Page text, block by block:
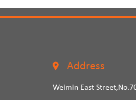
Address
Weimin East